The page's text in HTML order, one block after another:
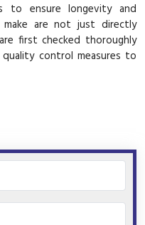
to ensure longevity and
are not just directly
first checked thoroughly
control measures to